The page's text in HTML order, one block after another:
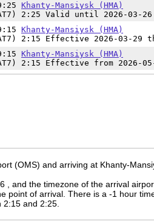
Khanty-Mansiysk (HMA)
2:25 Valid until 2026-03-26
Khanty-Mansiysk (HMA)
2:15 Effective 2026-03-29
Khanty-Mansiysk (HMA)
2:15 Effective from 2026-
(OMS) and arriving at Khanty-
, and the timezone of the arrival
point of arrival. There is a -1 hour
and 2:25.